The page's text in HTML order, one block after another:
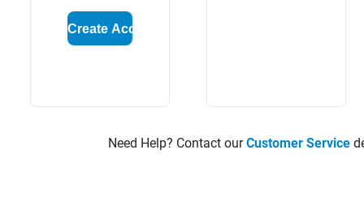
Need Help? Contact ourCustomer Service